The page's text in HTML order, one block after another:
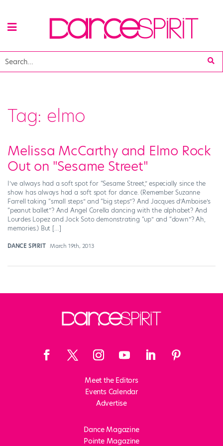
Tag: elmo
Melissa McCarthy and Elmo Rock
Out on "Sesame Street"
I’ve always had a soft spot for “Sesame Street,” especially since the
show has always had a soft spot for dance. (Remember Suzanne
Farrell taking “small steps” and “big steps”? And Jacques d’Amboise’s
“peanut ballet”? And Angel Corella dancing with the alphabet? And
Lourdes Lopez and Jock Soto demonstrating “up” and “down”? Ah,
memories.) But […]
DANCE SPIRIT March 19th, 2013
Meet the Editors
Events Calendar
Advertise
Dance Magazine
Pointe Magazine